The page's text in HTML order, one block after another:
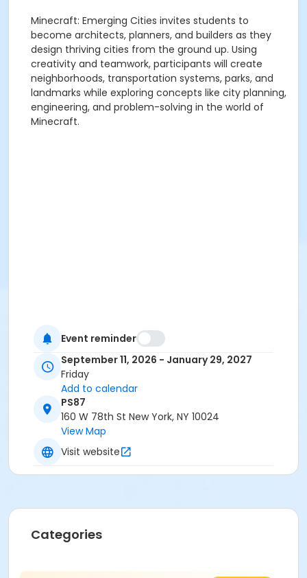
Minecraft: Emerging Cities invites students to
become architects, planners, and builders as they
design thriving cities from the ground up. Using
creativity and teamwork, participants will create
neighborhoods, transportation systems, parks, and
landmarks while exploring concepts like city planning,
engineering, and problem-solving in the world of
Minecraft.
Event reminder
September 11, 2026 - January 29, 2027
Friday
Add to calendar
PS87
160 W 78th St New York, NY 10024
View Map
Visit website
Categories